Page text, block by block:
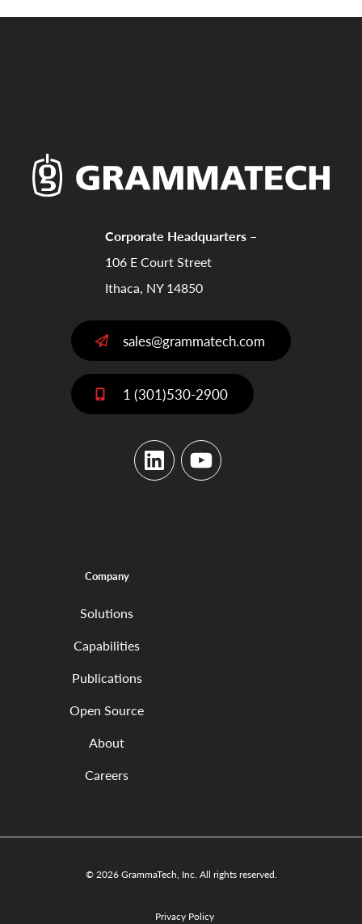
Corporate Headquarters –
106 E Court Street
Ithaca, NY 14850
sales@grammatech.com
1 (301)530-2900
LinkedInYouTube
Company
Solutions
Capabilities
Publications
Open Source
About
Careers
© 2026 GrammaTech, Inc. All rights reserved.
Privacy Policy